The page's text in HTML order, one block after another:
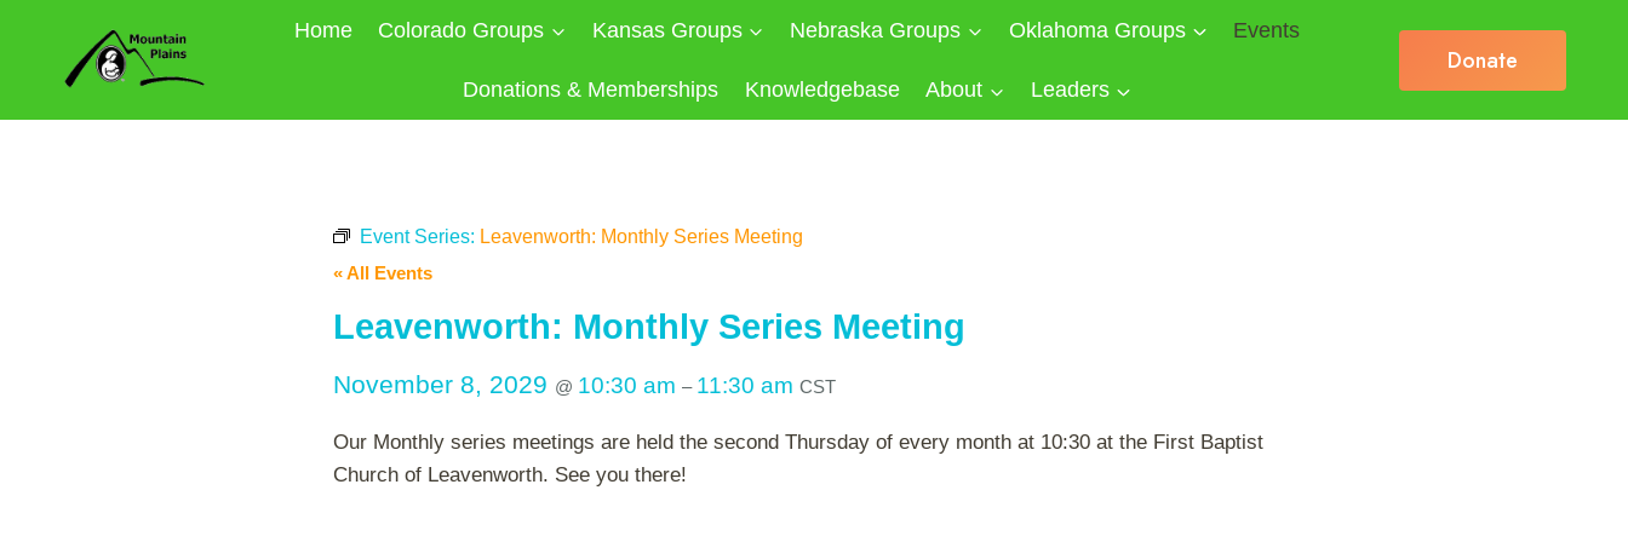
content
Home Colorado Groups Kansas Groups Nebraska Groups Oklahoma Groups Events
Donations & Memberships Knowledgebase About Leaders
Donate
Event Series: Leavenworth: Monthly Series Meeting
« All Events
Leavenworth: Monthly Series Meeting
November 8, 2029 @ 10:30 am – 11:30 am CST
Our Monthly series meetings are held the second Thursday of every month at 10:30 at the First Baptist
Church of Leavenworth. See you there!